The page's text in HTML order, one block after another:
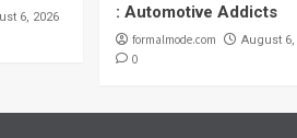
6, 2026
: Automotive Addicts
formalmode.com August 6,
0